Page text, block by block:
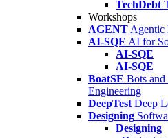
TechDebt
Workshops
AGENT Agentic
AI-SQE AI for
AI-SQE
AI-SQE
BoatSE Bots
Engineering
DeepTest Deep
Designing
Designing